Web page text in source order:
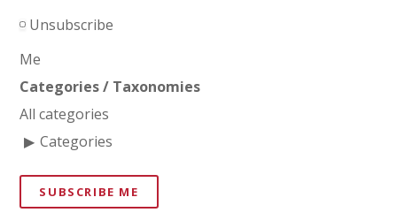
Unsubscribe
Me
Categories / Taxonomies
All categories
Categories
SUBSCRIBE ME